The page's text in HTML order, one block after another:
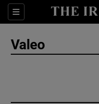
Sections
Valeo